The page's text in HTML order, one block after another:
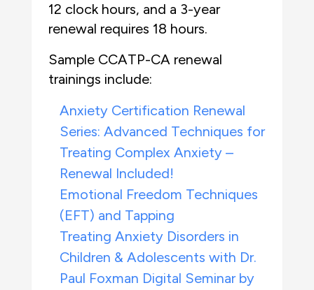
12 clock hours, and a 3-year
renewal requires 18 hours.
Sample CCATP-CA renewal
trainings include:
Anxiety Certification Renewal
Series: Advanced Techniques for
Treating Complex Anxiety –
Renewal Included!
Emotional Freedom Techniques
(EFT) and Tapping
Treating Anxiety Disorders in
Children & Adolescents with Dr.
Paul Foxman Digital Seminar by